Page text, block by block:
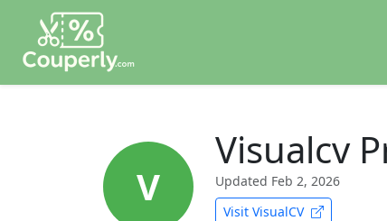
V
Visualcv
Updated Feb 2, 2026
Visit VisualCV